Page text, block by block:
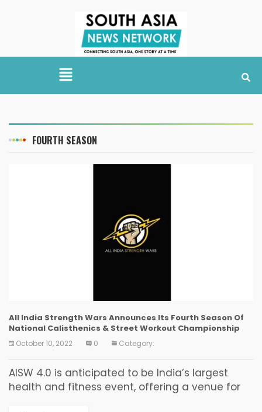
FOURTH SEASON
All India Strength Wars Announces Its Fourth Season Of
National Calisthenics & Street Workout Championship
October 10, 2022 0 Category:
AISW 4.0 is anticipated to be India’s largest
health and fitness event, offering a venue for